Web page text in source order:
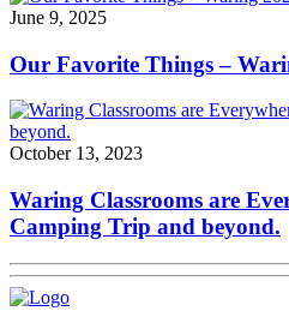
June 9, 2025
Our Favorite Things –
October 13, 2023
Waring Classrooms are
Camping Trip and beyond.